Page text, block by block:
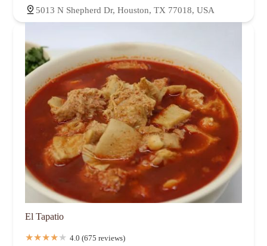
5013 N Shepherd Dr, Houston, TX 77018, USA
El Tapatio
4.0 (675 reviews)